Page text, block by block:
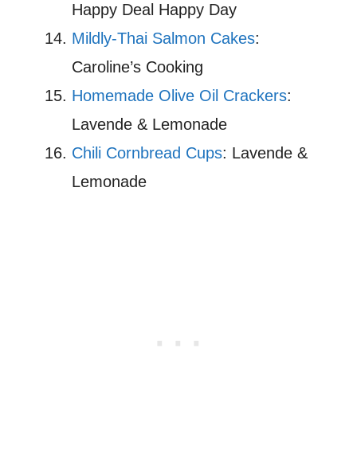
Happy Deal Happy Day
Mildly-Thai Salmon Cakes:
Caroline’s Cooking
Homemade Olive Oil Crackers:
Lavende & Lemonade
Chili Cornbread Cups: Lavende &
Lemonade